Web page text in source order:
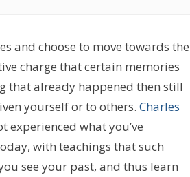
and choose to move towards the
charge that certain memories
that already happened then still
yourself or to others. Charles
experienced what you’ve
with teachings that such
see your past, and thus learn